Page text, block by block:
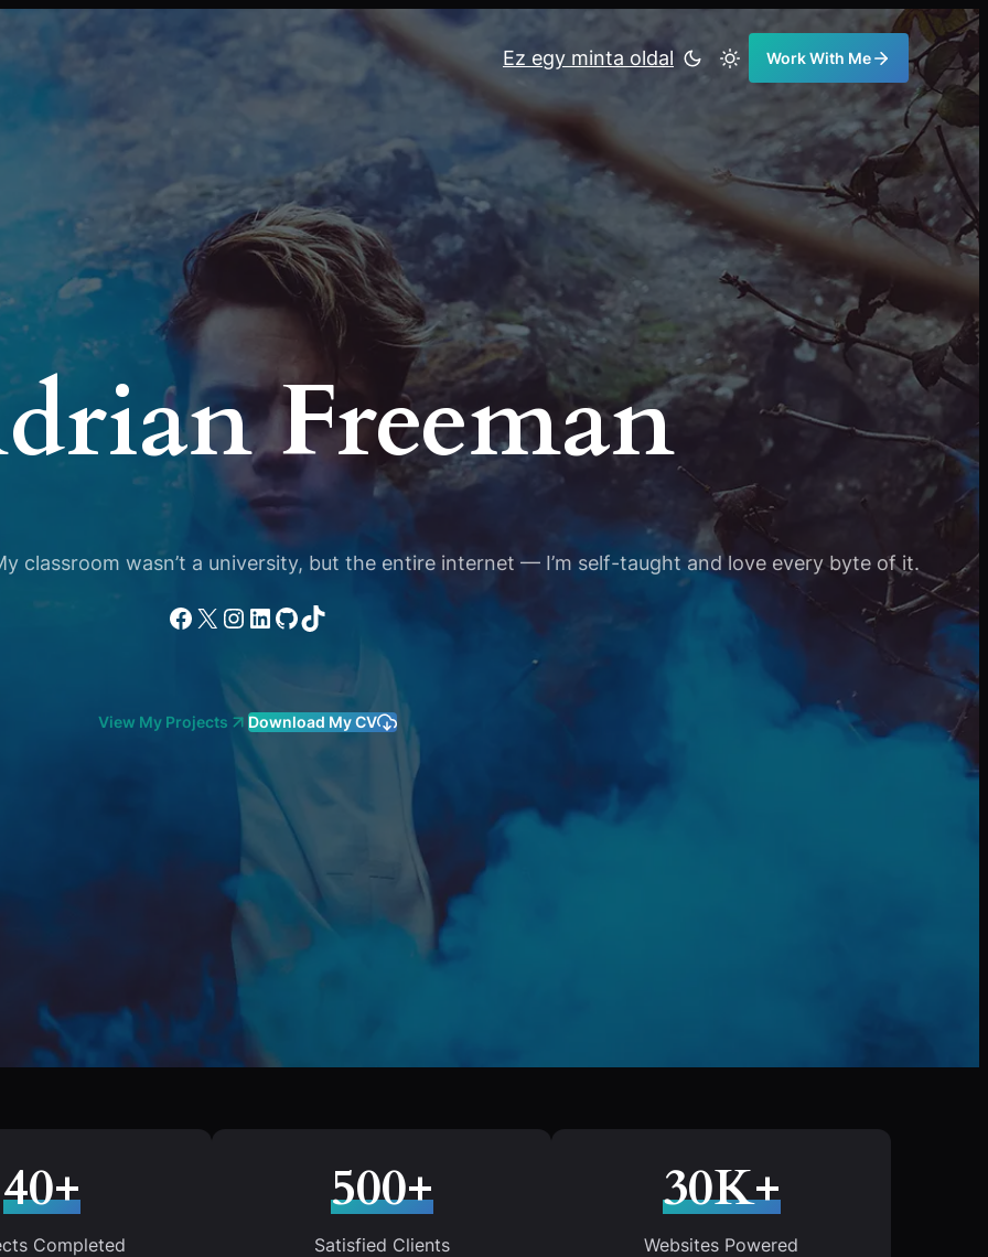
Ez egy minta oldal Work With Me
Freeman
classroom wasn’t a university, but the entire internet — I’m self-taught and love every byte of it.
Facebook
X Instagram
LinkedIn
GitHub
TikTok
View My Projects Download My CV
40+
Completed
500+
Satisfied Clients
30K+
Websites Powered